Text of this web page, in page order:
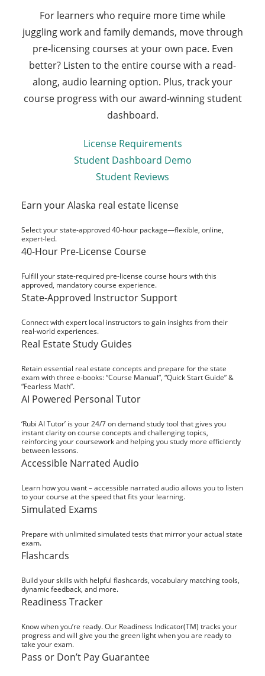
For learners who require more time while
juggling work and family demands, move through
pre-licensing courses at your own pace. Even
better? Listen to the entire course with a read-
along, audio learning option. Plus, track your
course progress with our award-winning student
dashboard.
License Requirements
Student Dashboard Demo
Student Reviews
Earn your Alaska real estate license
Select your state-approved 40-hour package—flexible, online,
expert-led.
40-Hour Pre-License Course
Fulfill your state-required pre-license course hours with this
approved, mandatory course experience.
State-Approved Instructor Support
Connect with expert local instructors to gain insights from their
real-world experiences.
Real Estate Study Guides
Retain essential real estate concepts and prepare for the state
exam with three e-books: “Course Manual”, “Quick Start Guide” &
“Fearless Math”.
AI Powered Personal Tutor
‘Rubi AI Tutor’ is your 24/7 on demand study tool that gives you
instant clarity on course concepts and challenging topics,
reinforcing your coursework and helping you study more efficiently
between lessons.
Accessible Narrated Audio
Learn how you want – accessible narrated audio allows you to listen
to your course at the speed that fits your learning.
Simulated Exams
Prepare with unlimited simulated tests that mirror your actual state
exam.
Flashcards
Build your skills with helpful flashcards, vocabulary matching tools,
dynamic feedback, and more.
Readiness Tracker
Know when you’re ready. Our Readiness Indicator(TM) tracks your
progress and will give you the green light when you are ready to
take your exam.
Pass or Don’t Pay Guarantee